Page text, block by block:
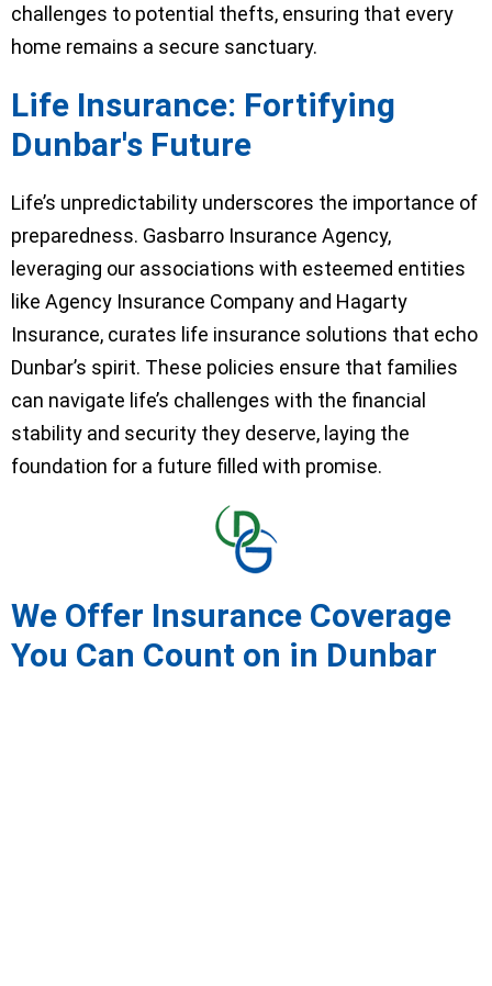
challenges to potential thefts, ensuring that every
home remains a secure sanctuary.
Life Insurance: Fortifying
Dunbar's Future
Life’s unpredictability underscores the importance of
preparedness. Gasbarro Insurance Agency,
leveraging our associations with esteemed entities
like Agency Insurance Company and Hagarty
Insurance, curates life insurance solutions that echo
Dunbar’s spirit. These policies ensure that families
can navigate life’s challenges with the financial
stability and security they deserve, laying the
foundation for a future filled with promise.
We Offer Insurance Coverage
You Can Count on in Dunbar